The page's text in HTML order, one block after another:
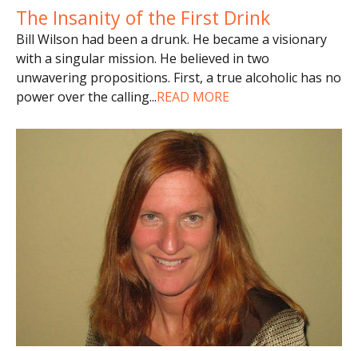
The Insanity of the First Drink
Bill Wilson had been a drunk. He became a visionary
with a singular mission. He believed in two
unwavering propositions. First, a true alcoholic has no
power over the calling...READ MORE